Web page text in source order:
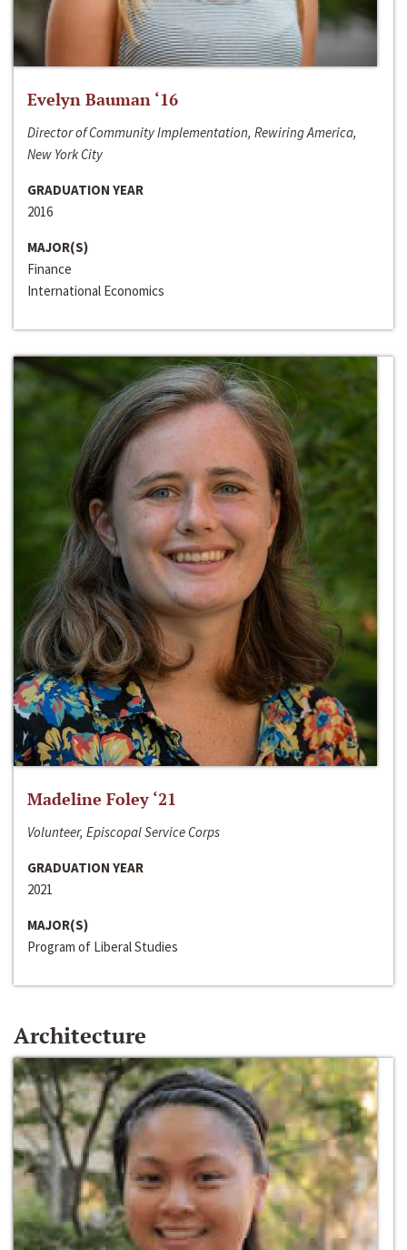
Evelyn Bauman ‘16
Director of Community Implementation, Rewiring America,
New York City
GRADUATION YEAR
2016
MAJOR(S)
Finance
International Economics
Madeline Foley ‘21
Volunteer, Episcopal Service Corps
GRADUATION YEAR
2021
MAJOR(S)
Program of Liberal Studies
Architecture